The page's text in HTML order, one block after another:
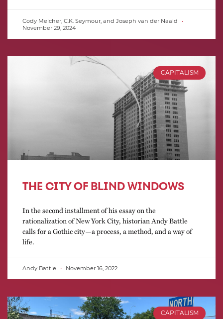
Cody Melcher, C.K. Seymour, and Joseph van der Naald
November 29, 2024
CAPITALISM
THE CITY OF BLIND WINDOWS
In the second installment of his essay on the
rationalization of New York City, historian Andy Battle
calls for a Gothic city—a process, a method, and a way of
life.
Andy Battle November 16, 2022
CAPITALISM